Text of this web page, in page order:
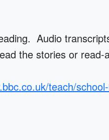
Audio
the stories or read-
teach/